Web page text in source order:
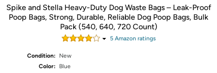
Spike and Stella Heavy-Duty Dog Waste Bags – Leak-Proof
Poop Bags, Strong, Durable, Reliable Dog Poop Bags, Bulk
Pack (540, 640, 720 Count)
5Amazon ratings
Condition:
New
Color:
Blue